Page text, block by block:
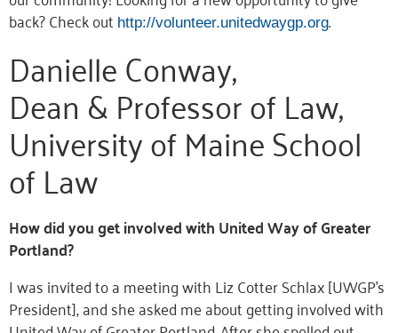
back? Check out http://volunteer.unitedwaygp.org.
Danielle Conway,
Dean & Professor of Law,
University of Maine School
of Law
How did you get involved with United Way of Greater
Portland?
I was invited to a meeting with Liz Cotter Schlax [UWGP’s
President], and she asked me about getting involved with